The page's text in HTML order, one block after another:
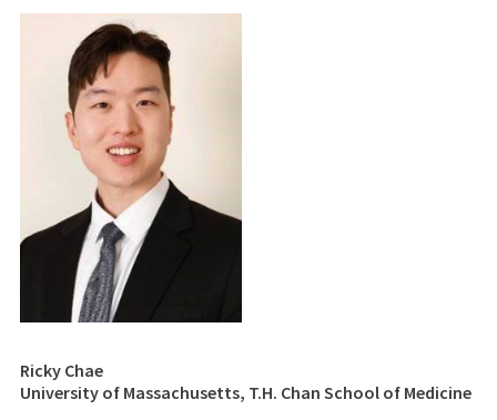
Ricky Chae
University of Massachusetts, T.H. Chan School of Medicine